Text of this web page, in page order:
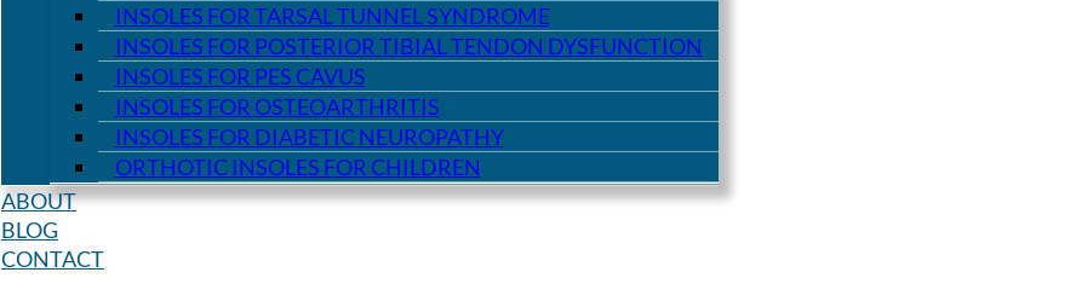
INSOLES FOR TARSAL TUNNEL SYNDROME
INSOLES FOR POSTERIOR TIBIAL TENDON DYSFUNCTION
INSOLES FOR PES CAVUS
INSOLES FOR OSTEOARTHRITIS
INSOLES FOR DIABETIC NEUROPATHY
ORTHOTIC INSOLES FOR CHILDREN
ABOUT
BLOG
CONTACT